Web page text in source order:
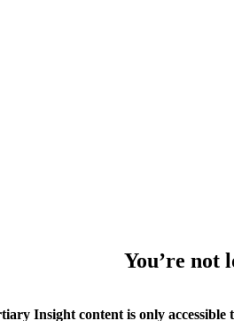
You’re not
Insight content is only accessible